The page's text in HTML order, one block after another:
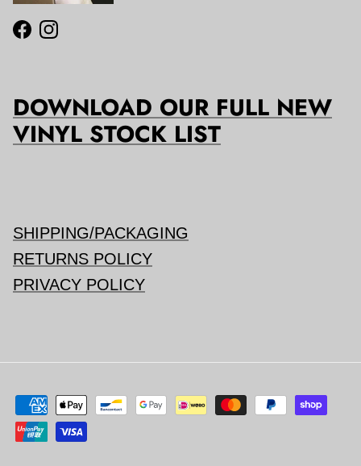
Facebook
Instagram
DOWNLOAD OUR FULL NEW
VINYL STOCK LIST
SHIPPING/PACKAGING
RETURNS POLICY
PRIVACY POLICY